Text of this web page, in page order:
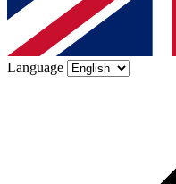
Language